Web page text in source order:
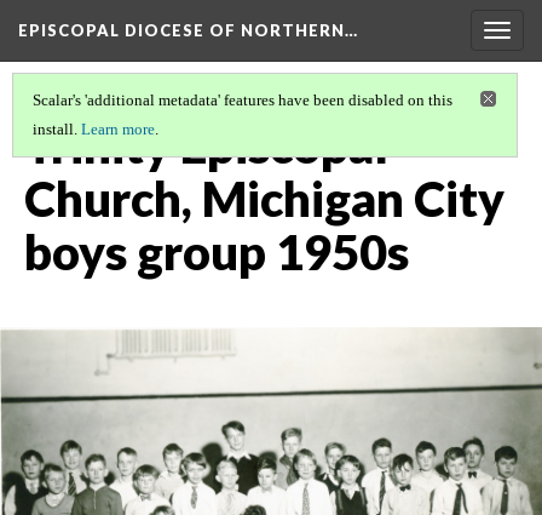
EPISCOPAL DIOCESE OF NORTHERN…
Scalar's 'additional metadata' features have been disabled on this
install. Learn more.
Trinity Episcopal
Church, Michigan City
boys group 1950s